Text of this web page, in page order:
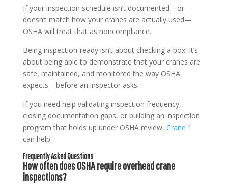
If your inspection schedule isn’t documented—or
doesn’t match how your cranes are actually used—
OSHA will treat that as noncompliance.
Being inspection-ready isn’t about checking a box. It’s
about being able to demonstrate that your cranes are
safe, maintained, and monitored the way OSHA
expects—before an inspector asks.
If you need help validating inspection frequency,
closing documentation gaps, or building an inspection
program that holds up under OSHA review, Crane 1
can help.
Frequently Asked Questions
How often does OSHA require overhead crane
inspections?